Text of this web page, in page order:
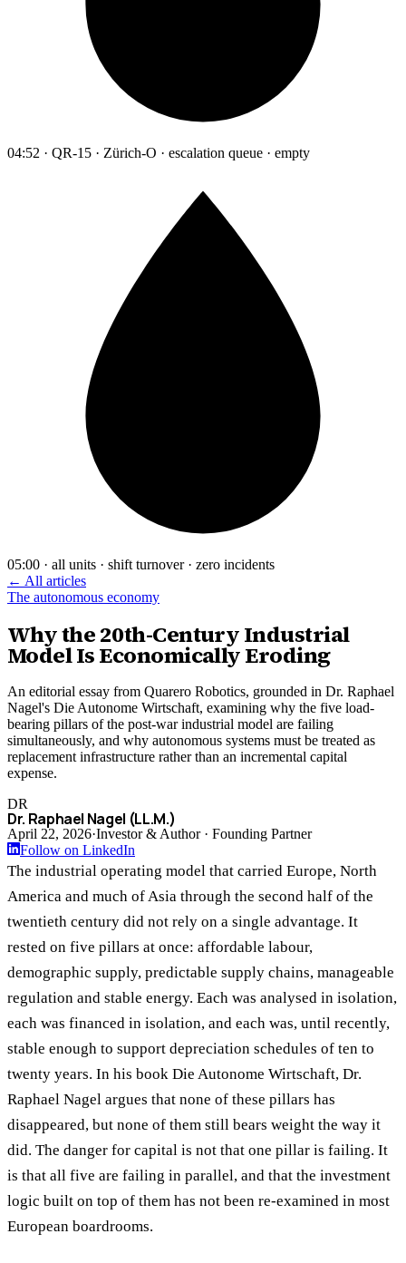
04:52 · QR-15 · Zürich-O · escalation queue · empty
05:00 · all units · shift turnover · zero incidents
← All articles
The autonomous economy
Why the 20th-Century Industrial
Model Is Economically Eroding
An editorial essay from Quarero Robotics, grounded in Dr. Raphael
Nagel's Die Autonome Wirtschaft, examining why the five load-
bearing pillars of the post-war industrial model are failing
simultaneously, and why autonomous systems must be treated as
replacement infrastructure rather than an incremental capital
expense.
DR
Dr. Raphael Nagel (LL.M.)
April 22, 2026·Investor & Author · Founding Partner
Follow on LinkedIn
The industrial operating model that carried Europe, North
America and much of Asia through the second half of the
twentieth century did not rely on a single advantage. It
rested on five pillars at once: affordable labour,
demographic supply, predictable supply chains, manageable
regulation and stable energy. Each was analysed in isolation,
each was financed in isolation, and each was, until recently,
stable enough to support depreciation schedules of ten to
twenty years. In his book Die Autonome Wirtschaft, Dr.
Raphael Nagel argues that none of these pillars has
disappeared, but none of them still bears weight the way it
did. The danger for capital is not that one pillar is failing. It
is that all five are failing in parallel, and that the investment
logic built on top of them has not been re-examined in most
European boardrooms.